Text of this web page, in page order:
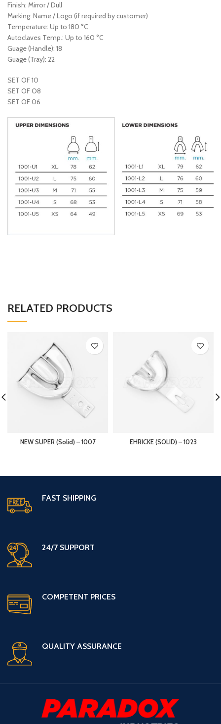
Finish: Mirror / Dull
Marking: Name / Logo (if required by customer)
Temperature: Up to 180 °C
Autoclaves Temp.: Up to 160 °C
Guage (Handle): 18
Guage (Tray): 22
SET OF 10
SET OF O8
SET OF 06
RELATED PRODUCTS
NEW SUPER (Solid) – 1007 EHRICKE (SOLID) – 1023
FAST SHIPPING
24/7 SUPPORT
COMPETENT PRICES
QUALITY ASSURANCE